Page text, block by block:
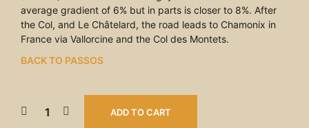
average gradient of 6% but in parts is closer to 8%. After
the Col, and Le Châtelard, the road leads to Chamonix in
France via Vallorcine and the Col des Montets.
BACK TO PASSOS
ADD TO CART